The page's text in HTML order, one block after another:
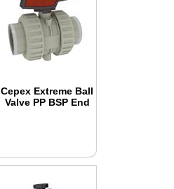
Cepex Extreme Ball
Valve PP BSP End